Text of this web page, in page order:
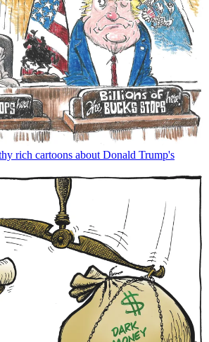
rich cartoons about Donald Trump's